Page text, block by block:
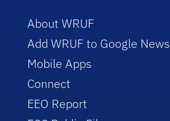
About WRUF
Add WRUF to Google News
Mobile Apps
Connect
EEO Report